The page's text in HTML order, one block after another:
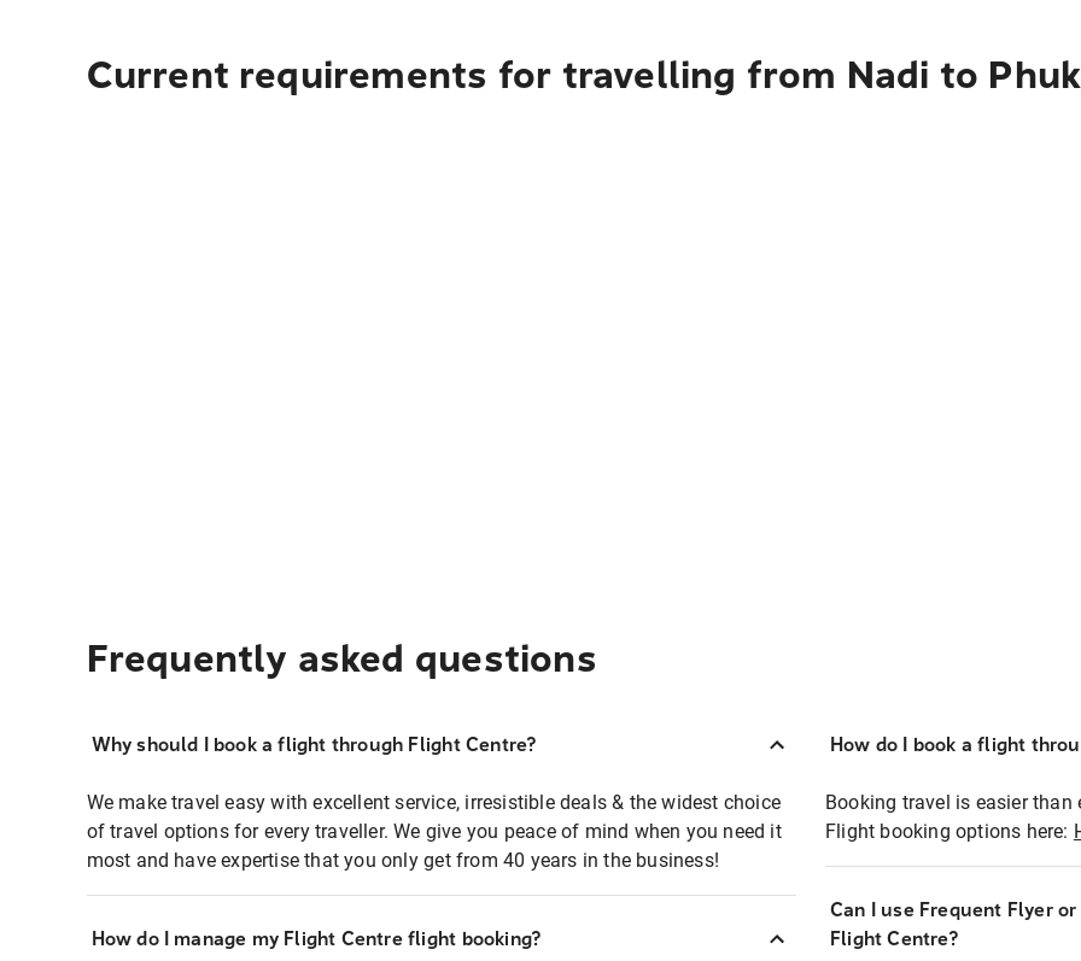
Current requirements for travelling from Nadi to
Frequently asked questions
Why should I book a flight through Flight Centre?
We make travel easy with excellent service, irresistible deals & the widest choice
of travel options for every traveller. We give you peace of mind when you need it
most and have expertise that you only get from 40 years in the business!
How do I manage my Flight Centre flight booking?
How do I book a flight
Booking travel is easier
Flight booking options here:
Can I use Frequent Flyer
Flight Centre?